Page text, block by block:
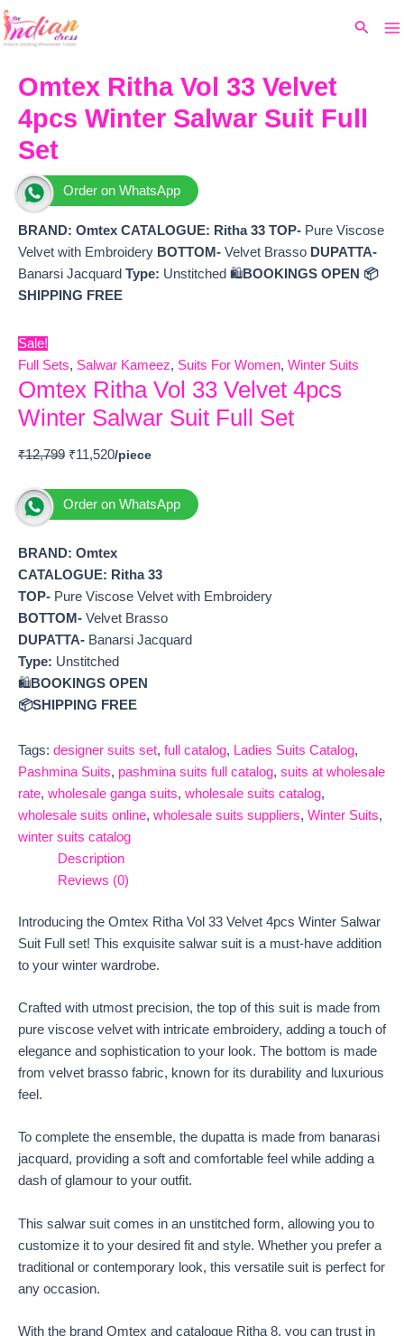
Skip
to
Search
Omtex Ritha Vol 33 Velvet
4pcs Winter Salwar Suit Full
Set
Order on WhatsApp
BRAND: Omtex CATALOGUE: Ritha 33 TOP- Pure Viscose
Velvet with Embroidery BOTTOM- Velvet Brasso DUPATTA-
Banarsi Jacquard Type: Unstitched 🛍️BOOKINGS OPEN 📦
SHIPPING FREE
Sale!
Full Sets, Salwar Kameez, Suits For Women, Winter Suits
Omtex Ritha Vol 33 Velvet 4pcs
Winter Salwar Suit Full Set
₹12,799
price
₹12,799.
₹11,520
₹11,520.
Order on WhatsApp
BRAND: Omtex
CATALOGUE: Ritha 33
TOP- Pure Viscose Velvet with Embroidery
BOTTOM- Velvet Brasso
DUPATTA- Banarsi Jacquard
Type: Unstitched
🛍️BOOKINGS OPEN
📦SHIPPING FREE
Tags: designer suits set, full catalog, Ladies Suits Catalog,
Pashmina Suits, pashmina suits full catalog, suits at wholesale
rate, wholesale ganga suits, wholesale suits catalog,
wholesale suits online, wholesale suits suppliers, Winter Suits,
winter suits catalog
Description
Reviews (0)
Introducing the Omtex Ritha Vol 33 Velvet 4pcs Winter Salwar
Suit Full set! This exquisite salwar suit is a must-have addition
to your winter wardrobe.
Crafted with utmost precision, the top of this suit is made from
pure viscose velvet with intricate embroidery, adding a touch of
elegance and sophistication to your look. The bottom is made
from velvet brasso fabric, known for its durability and luxurious
feel.
To complete the ensemble, the dupatta is made from banarasi
jacquard, providing a soft and comfortable feel while adding a
dash of glamour to your outfit.
This salwar suit comes in an unstitched form, allowing you to
customize it to your desired fit and style. Whether you prefer a
traditional or contemporary look, this versatile suit is perfect for
any occasion.
With the brand Omtex and catalogue Ritha 8, you can trust in